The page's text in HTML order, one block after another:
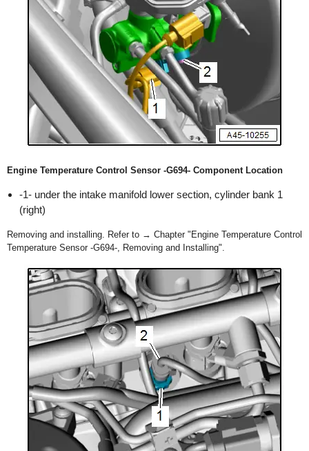
Engine Temperature Control Sensor -G694- Component Location
-1- under the intake manifold lower section, cylinder bank 1
(right)
Removing and installing. Refer to → Chapter "Engine Temperature Control
Temperature Sensor -G694-, Removing and Installing".